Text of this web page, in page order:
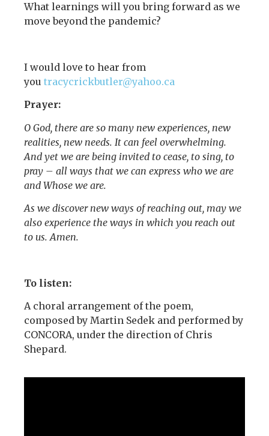
What learnings will you bring forward as we
move beyond the pandemic?
I would love to hear from
you tracycrickbutler@yahoo.ca
Prayer:
O God, there are so many new experiences, new
realities, new needs. It can feel overwhelming.
And yet we are being invited to cease, to sing, to
pray – all ways that we can express who we are
and Whose we are.
As we discover new ways of reaching out, may we
also experience the ways in which you reach out
to us. Amen.
To listen:
A choral arrangement of the poem,
composed by Martin Sedek and performed by
CONCORA, under the direction of Chris
Shepard.